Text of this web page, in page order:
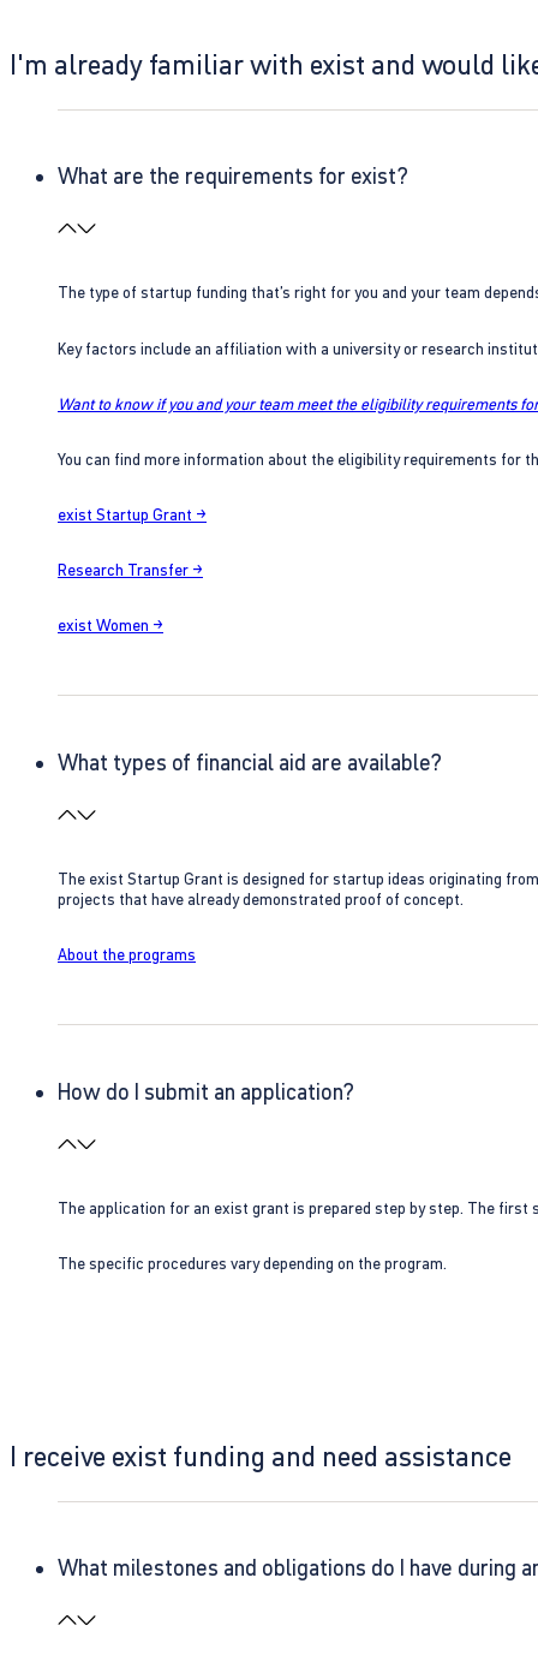
I'm already familiar with exist and would
What are the requirements for exist?
The type of startup funding that’s right for you and your team
Key factors include an affiliation with a university or research
Want to know if you and your team meet the eligibility requirements
You can find more information about the eligibility requirements for
exist Startup Grant →
Research Transfer →
exist Women →
What types of financial aid are available?
The exist Startup Grant is designed for startup ideas originating
projects that have already demonstrated proof of concept.
About the programs
How do I submit an application?
The application for an exist grant is prepared step by step. The
The specific procedures vary depending on the program.
I receive exist funding and need assistance
What milestones and obligations do I have during